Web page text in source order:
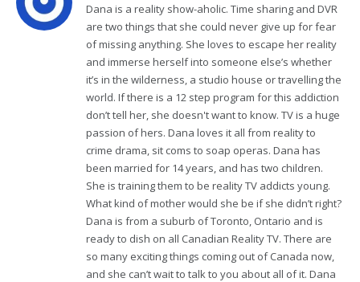
Dana is a reality show-aholic. Time sharing and DVR
are two things that she could never give up for fear
of missing anything. She loves to escape her reality
and immerse herself into someone else’s whether
it’s in the wilderness, a studio house or travelling the
world. If there is a 12 step program for this addiction
don’t tell her, she doesn't want to know. TV is a huge
passion of hers. Dana loves it all from reality to
crime drama, sit coms to soap operas. Dana has
been married for 14 years, and has two children.
She is training them to be reality TV addicts young.
What kind of mother would she be if she didn’t right?
Dana is from a suburb of Toronto, Ontario and is
ready to dish on all Canadian Reality TV. There are
so many exciting things coming out of Canada now,
and she can’t wait to talk to you about all of it. Dana